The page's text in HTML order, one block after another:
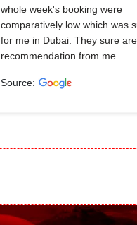
whole week's booking were
comparatively low which was
for me in Dubai. They sure
recommendation from me.
Source: